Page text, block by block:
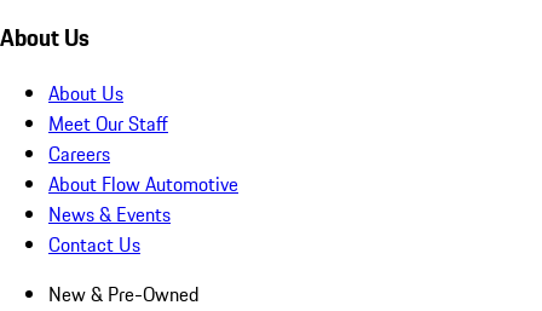
About Us
About Us
Meet Our Staff
Careers
About Flow Automotive
News & Events
Contact Us
New & Pre-Owned